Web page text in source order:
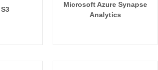
Microsoft Azure Synapse
Analytics